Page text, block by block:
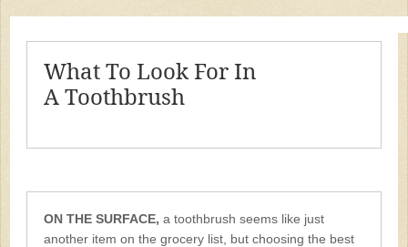
What To Look For In
A Toothbrush
ON THE SURFACE, a toothbrush seems like just
another item on the grocery list, but choosing the best